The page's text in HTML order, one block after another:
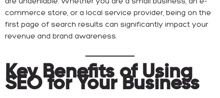
commerce store, or a local service provider, being on the
first page of search results can significantly impact your
revenue and brand awareness.
Key Benefits of Using
SEO for Your Business